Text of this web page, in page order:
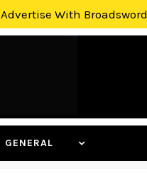
Advertise With Broadsword
GENERAL